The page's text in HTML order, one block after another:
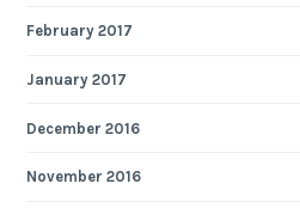
February 2017
January 2017
December 2016
November 2016